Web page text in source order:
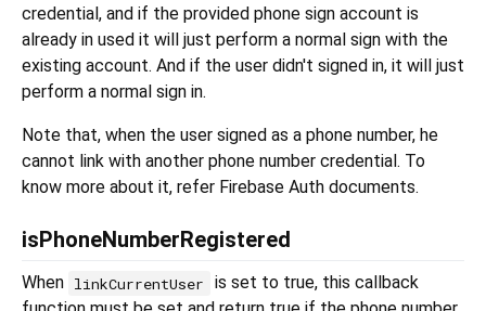
credential, and if the provided phone sign account is
already in used it will just perform a normal sign with the
existing account. And if the user didn't signed in, it will just
perform a normal sign in.
Note that, when the user signed as a phone number, he
cannot link with another phone number credential. To
know more about it, refer Firebase Auth documents.
isPhoneNumberRegistered
When linkCurrentUser
is set to true, this callback